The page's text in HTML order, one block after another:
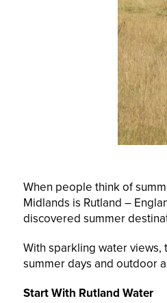
When people think of
Midlands is Rutland –
discovered summer
With sparkling water
summer days and outdoor
Start With Rutland Water